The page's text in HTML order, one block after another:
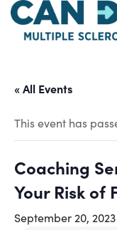
Skip
main
« All Events
This event has
Coaching
Your Risk of
September 20,